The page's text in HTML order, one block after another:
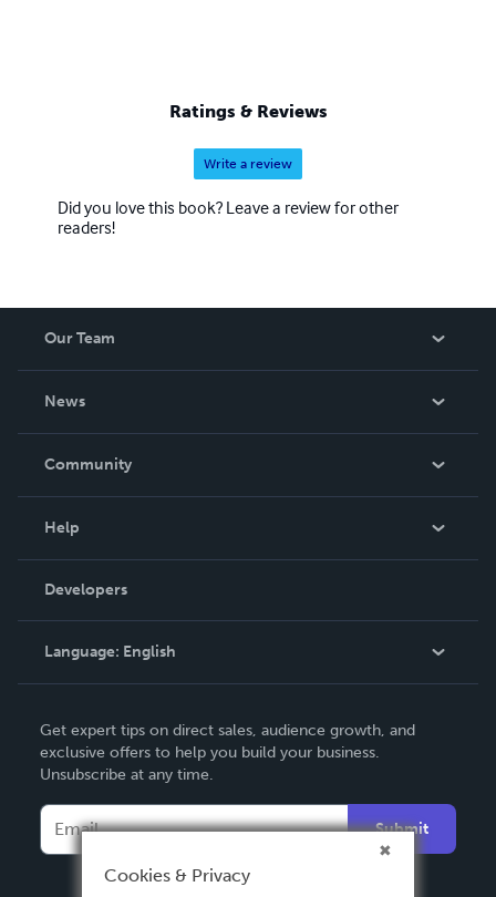
Ratings & Reviews
Write a review
Did you love this book? Leave a review for other
readers!
Our Team
News
In The News
Community
Podcast
Help
Order Lookup
Knowledge Base
Contact Support
Developers
Language: English
Deutsch
Français
Italiano
Español
Get expert tips on direct sales, audience growth, and
exclusive offers to help you build your business.
Unsubscribe at any time.
Submit
Cookies & Privacy